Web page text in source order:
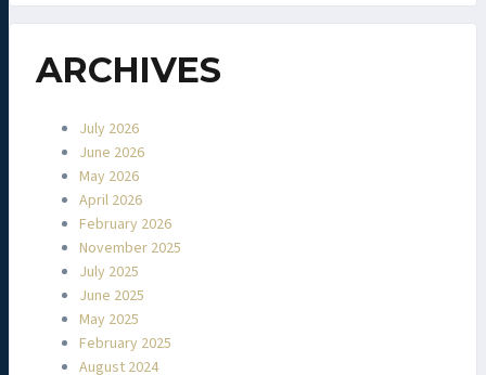
ARCHIVES
July 2026
June 2026
May 2026
April 2026
February 2026
November 2025
July 2025
June 2025
May 2025
February 2025
August 2024